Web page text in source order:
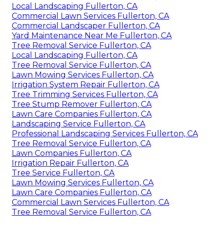
Local Landscaping Fullerton, CA
Commercial Lawn Services Fullerton, CA
Commercial Landscaper Fullerton, CA
Yard Maintenance Near Me Fullerton, CA
Tree Removal Service Fullerton, CA
Local Landscaping Fullerton, CA
Tree Removal Service Fullerton, CA
Lawn Mowing Services Fullerton, CA
Irrigation System Repair Fullerton, CA
Tree Trimming Services Fullerton, CA
Tree Stump Remover Fullerton, CA
Lawn Care Companies Fullerton, CA
Landscaping Service Fullerton, CA
Professional Landscaping Services Fullerton, CA
Tree Removal Service Fullerton, CA
Lawn Companies Fullerton, CA
Irrigation Repair Fullerton, CA
Tree Service Fullerton, CA
Lawn Mowing Services Fullerton, CA
Lawn Care Companies Fullerton, CA
Commercial Lawn Services Fullerton, CA
Tree Removal Service Fullerton, CA